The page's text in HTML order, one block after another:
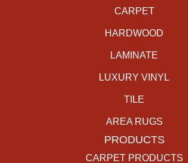
CARPET
HARDWOOD
LAMINATE
LUXURY VINYL
TILE
AREA RUGS
PRODUCTS
CARPET PRODUCTS